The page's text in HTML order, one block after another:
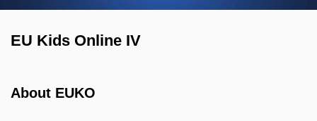
EU Kids Online IV
About EUKO